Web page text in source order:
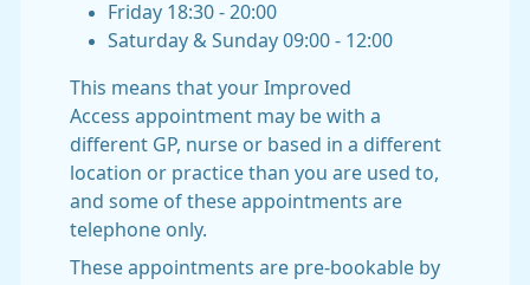
Friday 18:30 - 20:00
Saturday & Sunday 09:00 - 12:00
This means that your Improved
Access appointment may be with a
different GP, nurse or based in a different
location or practice than you are used to,
and some of these appointments are
telephone only.
These appointments are pre-bookable by